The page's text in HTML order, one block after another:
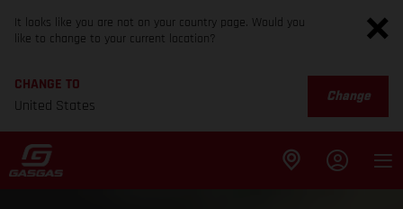
It looks like you are not on your country page. Would you
like to change to your current location?
CHANGE TO
United States
Change